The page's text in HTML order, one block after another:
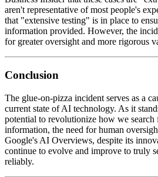
aren't representative of most people's
that "extensive testing" is in place to
information provided. However, the
for greater oversight and more rigorous
Conclusion
The glue-on-pizza incident serves as a
current state of AI technology. As it
potential to revolutionize how we search
information, the need for human
Google's AI Overviews, despite its
continue to evolve and improve to truly
reliably.